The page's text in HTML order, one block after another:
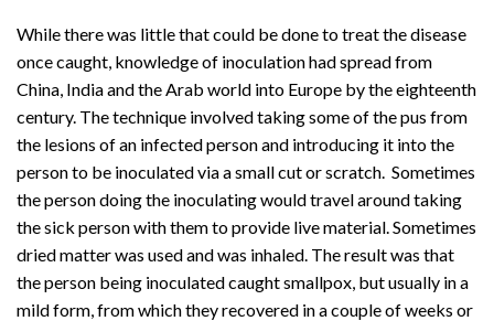
While there was little that could be done to treat the disease
once caught, knowledge of inoculation had spread from
China, India and the Arab world into Europe by the eighteenth
century. The technique involved taking some of the pus from
the lesions of an infected person and introducing it into the
person to be inoculated via a small cut or scratch. Sometimes
the person doing the inoculating would travel around taking
the sick person with them to provide live material. Sometimes
dried matter was used and was inhaled. The result was that
the person being inoculated caught smallpox, but usually in a
mild form, from which they recovered in a couple of weeks or